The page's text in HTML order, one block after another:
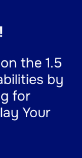
the 1.5
by
for
Your